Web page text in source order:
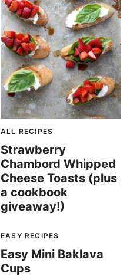
ALL RECIPES
Strawberry
Chambord Whipped
Cheese Toasts (plus
a cookbook
giveaway!)
EASY RECIPES
Easy Mini Baklava
Cups